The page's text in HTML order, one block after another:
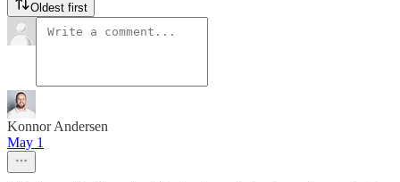
Oldest first
Konnor Andersen
May 1